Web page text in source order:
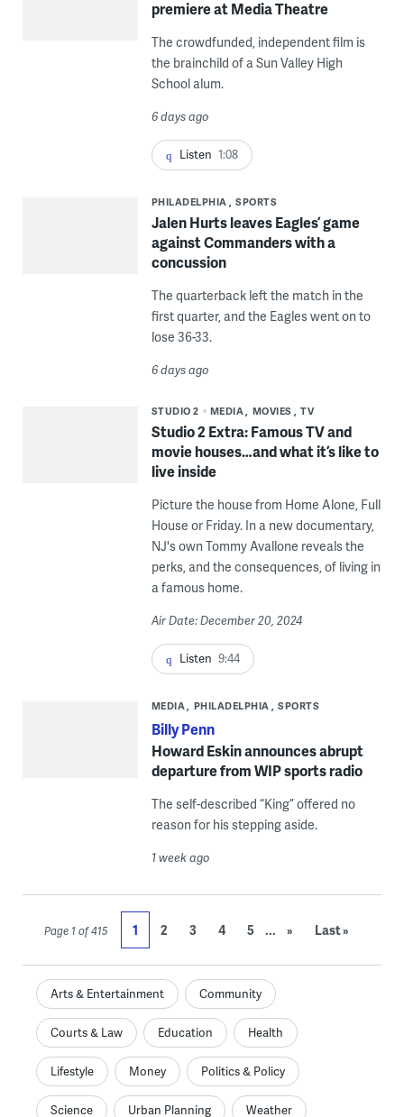
premiere at Media Theatre
The crowdfunded, independent film is
the brainchild of a Sun Valley High
School alum.
6 days ago
Listen 1:08
PHILADELPHIA SPORTS
Jalen Hurts leaves Eagles’ game
against Commanders with a
concussion
The quarterback left the match in the
first quarter, and the Eagles went on to
lose 36-33.
6 days ago
STUDIO 2 MEDIA MOVIES TV
Studio 2 Extra: Famous TV and
movie houses…and what it’s like to
live inside
Picture the house from Home Alone, Full
House or Friday. In a new documentary,
NJ's own Tommy Avallone reveals the
perks, and the consequences, of living in
a famous home.
Air Date: December 20, 2024
Listen 9:44
MEDIA PHILADELPHIA SPORTS
Billy Penn
Howard Eskin announces abrupt
departure from WIP sports radio
The self-described “King” offered no
reason for his stepping aside.
1 week ago
Page 1 of 415 1 2 3 4 5 ... » Last »
Arts & Entertainment Community
Courts & Law Education Health
Lifestyle Money Politics & Policy
Science Urban Planning Weather